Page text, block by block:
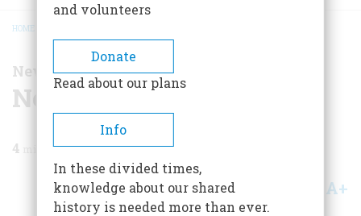
BREADCRUMB
HOME
News of History
News Of History
4 min read
Share A+
and volunteers
Donate
Read about our plans
Info
In these divided times,
knowledge about our shared
history is needed more than ever.